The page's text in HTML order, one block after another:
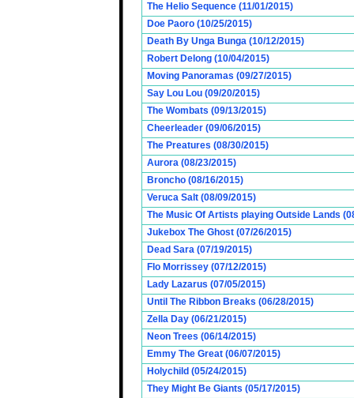
The Helio Sequence (11/01/2015)
Doe Paoro (10/25/2015)
Death By Unga Bunga (10/12/2015)
Robert Delong (10/04/2015)
Moving Panoramas (09/27/2015)
Say Lou Lou (09/20/2015)
The Wombats (09/13/2015)
Cheerleader (09/06/2015)
The Preatures (08/30/2015)
Aurora (08/23/2015)
Broncho (08/16/2015)
Veruca Salt (08/09/2015)
The Music Of Artists playing Outside Lands
Jukebox The Ghost (07/26/2015)
Dead Sara (07/19/2015)
Flo Morrissey (07/12/2015)
Lady Lazarus (07/05/2015)
Until The Ribbon Breaks (06/28/2015)
Zella Day (06/21/2015)
Neon Trees (06/14/2015)
Emmy The Great (06/07/2015)
Holychild (05/24/2015)
They Might Be Giants (05/17/2015)